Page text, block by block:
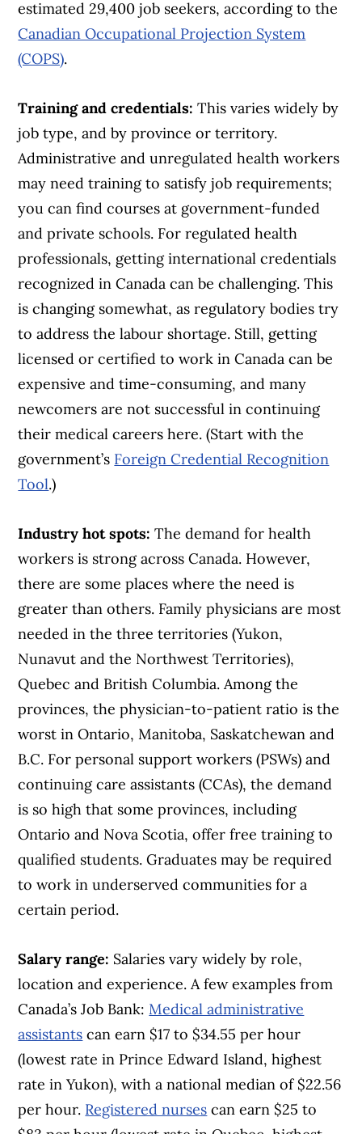
estimated 29,400 job seekers, according to the
Canadian Occupational Projection System
(COPS).
Training and credentials: This varies widely by
job type, and by province or territory.
Administrative and unregulated health workers
may need training to satisfy job requirements;
you can find courses at government-funded
and private schools. For regulated health
professionals, getting international credentials
recognized in Canada can be challenging. This
is changing somewhat, as regulatory bodies try
to address the labour shortage. Still, getting
licensed or certified to work in Canada can be
expensive and time-consuming, and many
newcomers are not successful in continuing
their medical careers here. (Start with the
government’s Foreign Credential Recognition
Tool.)
Industry hot spots: The demand for health
workers is strong across Canada. However,
there are some places where the need is
greater than others. Family physicians are most
needed in the three territories (Yukon,
Nunavut and the Northwest Territories),
Quebec and British Columbia. Among the
provinces, the physician-to-patient ratio is the
worst in Ontario, Manitoba, Saskatchewan and
B.C. For personal support workers (PSWs) and
continuing care assistants (CCAs), the demand
is so high that some provinces, including
Ontario and Nova Scotia, offer free training to
qualified students. Graduates may be required
to work in underserved communities for a
certain period.
Salary range: Salaries vary widely by role,
location and experience. A few examples from
Canada’s Job Bank:Medical administrative
assistants can earn $17 to $34.55 per hour
(lowest rate in Prince Edward Island, highest
rate in Yukon), with a national median of $22.56
per hour. Registered nurses can earn $25 to